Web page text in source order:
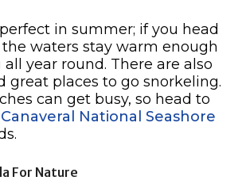
in summer; if you head
waters stay warm enough
year round. There are also
great places to go snorkeling.
can get busy, so head to
Canaveral National Seashore
For Nature